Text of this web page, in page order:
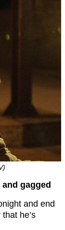
gagged
and end
he’s